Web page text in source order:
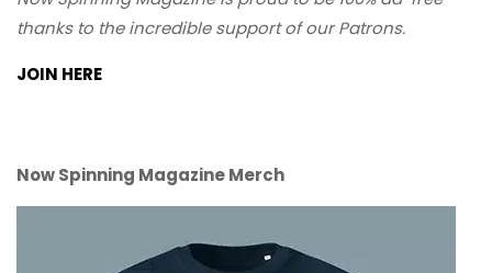
thanks to the incredible support of our Patrons.
JOIN HERE
Now Spinning Magazine Merch